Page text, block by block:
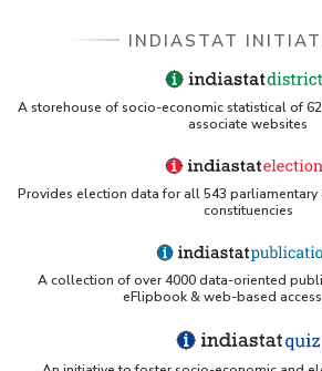
INDIASTAT
A storehouse of socio-economic statistical of
associate websites
Provides election data for all 543 parliamentary
constituencies
A collection of over 4000 data-oriented
eFlipbook & web-based